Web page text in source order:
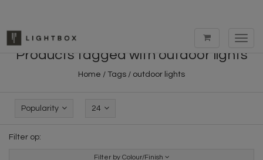
Products tagged with outdoor lights
Home / Tags / outdoor lights
Popularity 24
Filter op:
Filter by Colour/Finish